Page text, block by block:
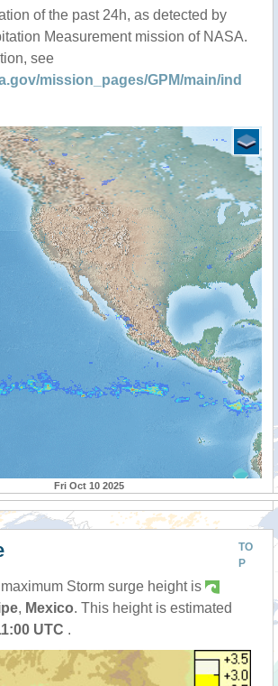
of the past 24h, as detected by
Measurement mission of NASA.
see
mission_pages/GPM/main/ind
Fri Oct 10 2025
TO
P
Storm surge height is
, Mexico. This height is estimated
UTC .